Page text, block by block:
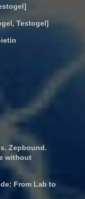
Testogel]
Zepbound.
without
From Lab to